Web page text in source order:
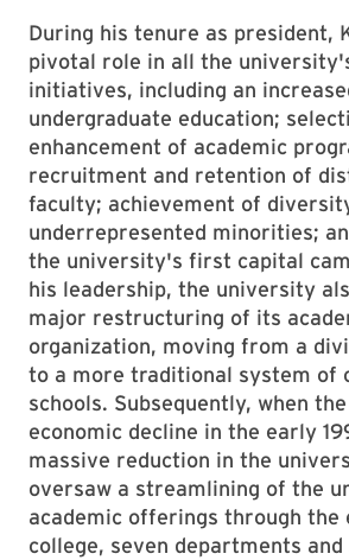
During his tenure as president,
pivotal role in all the
initiatives, including an
undergraduate education;
enhancement of academic
recruitment and retention of
faculty; achievement of
underrepresented minorities;
the university's first capital
his leadership, the university
major restructuring of its
organization, moving from a
to a more traditional system of
schools. Subsequently, when
economic decline in the early
massive reduction in the
oversaw a streamlining of the
academic offerings through the
college, seven departments